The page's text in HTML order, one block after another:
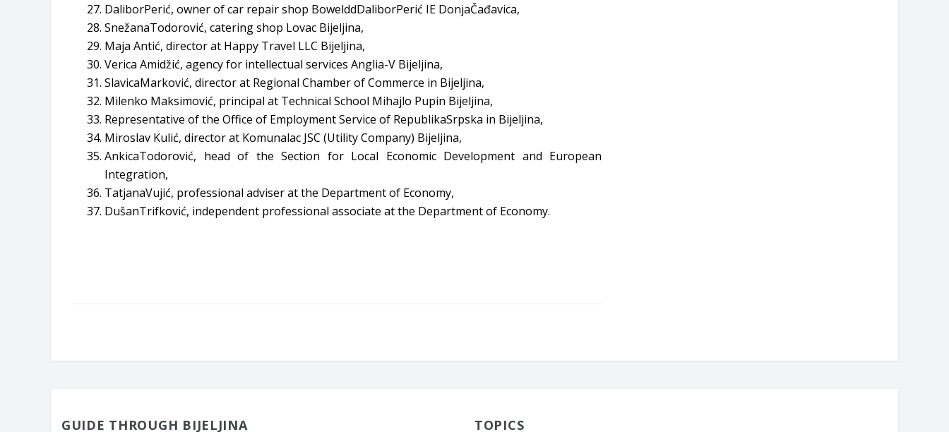
DaliborPerić, owner of car repair shop BowelddDaliborPerić IE DonjaČađavica,
SnežanaTodorović, catering shop Lovac Bijeljina,
Maja Antić, director at Happy Travel LLC Bijeljina,
Verica Amidžić, agency for intellectual services Anglia-V Bijeljina,
SlavicaMarković, director at Regional Chamber of Commerce in Bijeljina,
Milenko Maksimović, principal at Technical School Mihajlo Pupin Bijeljina,
Representative of the Office of Employment Service of RepublikaSrpska in Bijeljina,
Miroslav Kulić, director at Komunalac JSC (Utility Company) Bijeljina,
AnkicaTodorović, head of the Section for Local Economic Development and European
Integration,
TatjanaVujić, professional adviser at the Department of Economy,
DušanTrifković, independent professional associate at the Department of Economy.
GUIDE THROUGH BIJELJINA TOPICS